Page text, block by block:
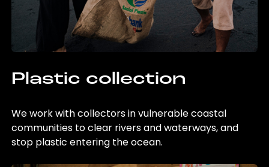
Plastic collection
We work with collectors in vulnerable coastal
communities to clear rivers and waterways, and
stop plastic entering the ocean.